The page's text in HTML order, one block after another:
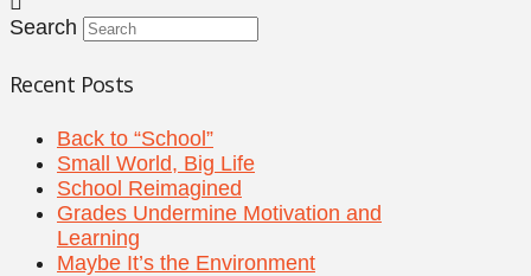
Search
Recent Posts
Back to “School”
Small World, Big Life
School Reimagined
Grades Undermine Motivation and
Learning
Maybe It’s the Environment